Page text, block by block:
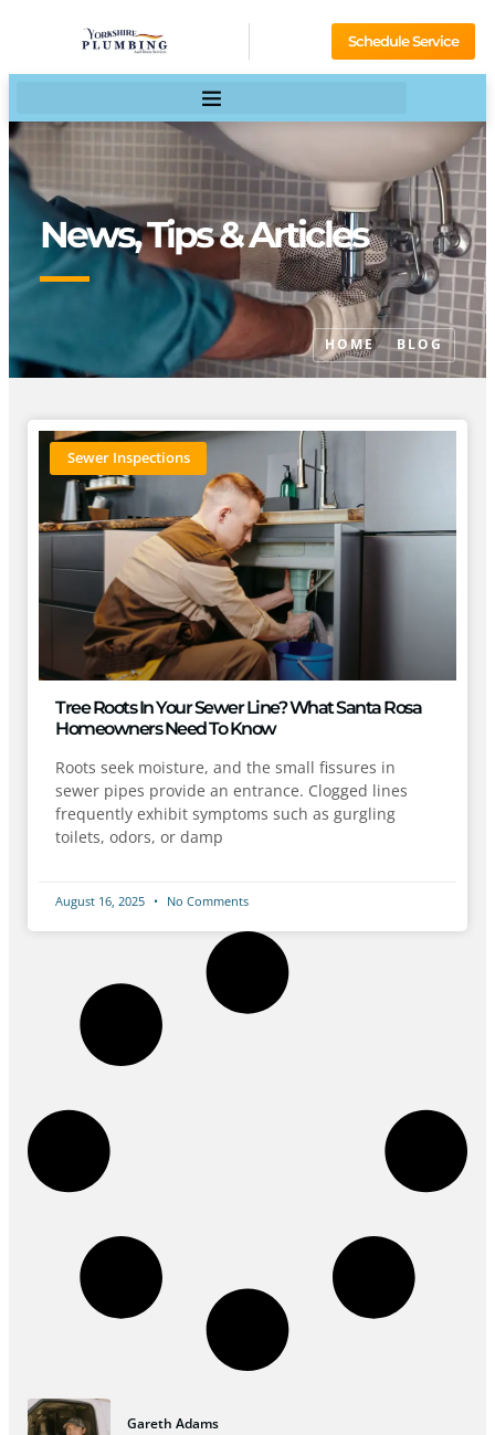
Schedule Service
News, Tips & Articles
HOME BLOG
Sewer Inspections
Tree Roots In Your Sewer Line? What Santa Rosa
Homeowners Need To Know
Roots seek moisture, and the small fissures in
sewer pipes provide an entrance. Clogged lines
frequently exhibit symptoms such as gurgling
toilets, odors, or damp
August 16, 2025 No Comments
Gareth Adams